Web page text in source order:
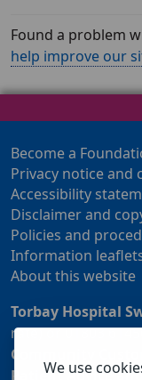
We use
Found a problem
help improve our
Become a
Privacy notice and
Accessibility
Disclaimer and
Policies and
Information
About this website
Torbay Hospital
rate) or 01803
Community
Patient Advice